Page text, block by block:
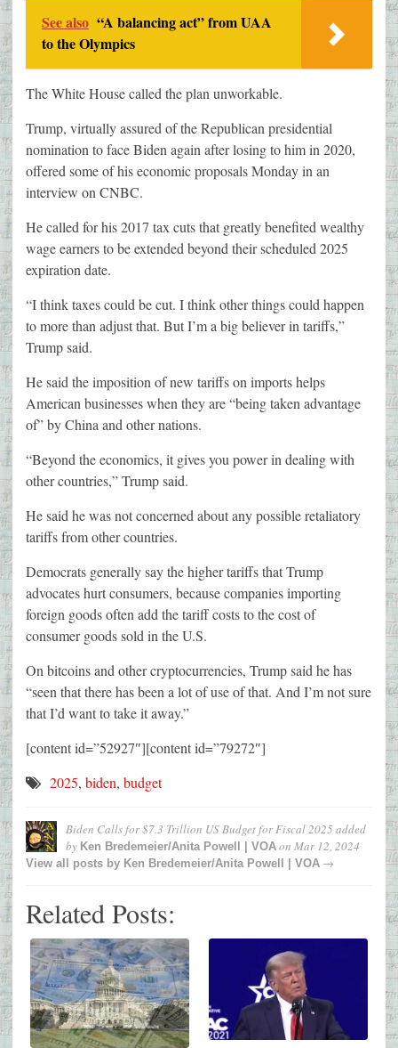
See also “A balancing act” from UAA
to the Olympics
The White House called the plan unworkable.
Trump, virtually assured of the Republican presidential
nomination to face Biden again after losing to him in 2020,
offered some of his economic proposals Monday in an
interview on CNBC.
He called for his 2017 tax cuts that greatly benefited wealthy
wage earners to be extended beyond their scheduled 2025
expiration date.
“I think taxes could be cut. I think other things could happen
to more than adjust that. But I’m a big believer in tariffs,”
Trump said.
He said the imposition of new tariffs on imports helps
American businesses when they are “being taken advantage
of” by China and other nations.
“Beyond the economics, it gives you power in dealing with
other countries,” Trump said.
He said he was not concerned about any possible retaliatory
tariffs from other countries.
Democrats generally say the higher tariffs that Trump
advocates hurt consumers, because companies importing
foreign goods often add the tariff costs to the cost of
consumer goods sold in the U.S.
On bitcoins and other cryptocurrencies, Trump said he has
“seen that there has been a lot of use of that. And I’m not sure
that I’d want to take it away.”
[content id=”52927″][content id=”79272″]
2025, biden, budget
Biden Calls for $7.3 Trillion US Budget for Fiscal 2025 added
by Ken Bredemeier/Anita Powell | VOA on Mar 12, 2024
View all posts by Ken Bredemeier/Anita Powell | VOA →
Related Posts: